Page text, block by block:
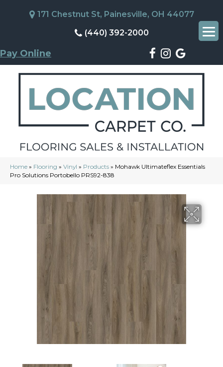
171 Chestnut St, Painesville, OH 44077
(440) 392-2000
Pay Online
Home » Flooring » Vinyl » Products » Mohawk Ultimateflex Essentials
Pro Solutions Portobello PRS92-838